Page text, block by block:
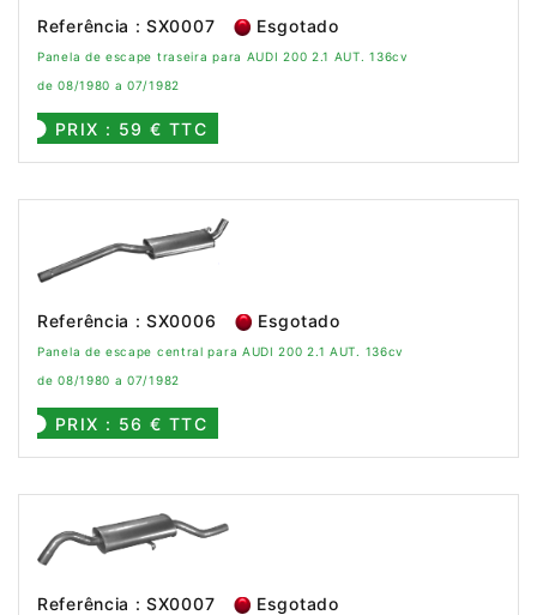
Referência : SX0007 Esgotado
Panela de escape traseira para AUDI 200 2.1 AUT. 136cv
de 08/1980 a 07/1982
PRIX : 59 € TTC
Referência : SX0006 Esgotado
Panela de escape central para AUDI 200 2.1 AUT. 136cv
de 08/1980 a 07/1982
PRIX : 56 € TTC
Referência : SX0007 Esgotado